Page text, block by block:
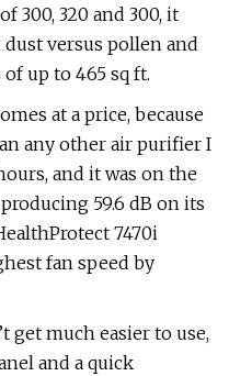
300, 320 and 300, it
versus pollen and
up to 465 sq ft.
at a price, because
any other air purifier I
and it was on the
59.6 dB on its
7470i
fan speed by
get much easier to use,
and a quick